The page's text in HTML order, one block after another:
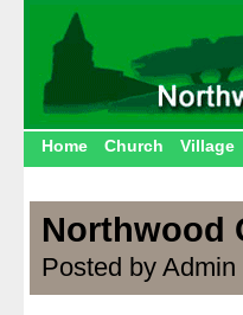
Home Church Village
Northwood
Posted by